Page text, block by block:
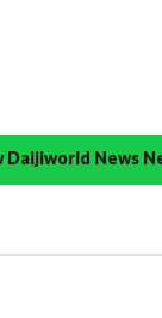
Daijiworld News